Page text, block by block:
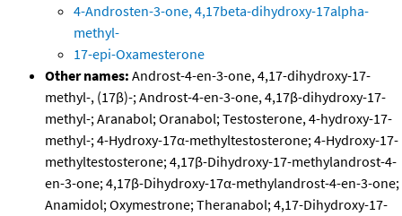
4-Androsten-3-one, 4,17beta-dihydroxy-17alpha-
methyl-
17-epi-Oxamesterone
Other names: Androst-4-en-3-one, 4,17-dihydroxy-17-
methyl-, (17β)-; Androst-4-en-3-one, 4,17β-dihydroxy-17-
methyl-; Aranabol; Oranabol; Testosterone, 4-hydroxy-17-
methyl-; 4-Hydroxy-17α-methyltestosterone; 4-Hydroxy-17-
methyltestosterone; 4,17β-Dihydroxy-17-methylandrost-4-
en-3-one; 4,17β-Dihydroxy-17α-methylandrost-4-en-3-one;
Anamidol; Oxymestrone; Theranabol; 4,17-Dihydroxy-17-